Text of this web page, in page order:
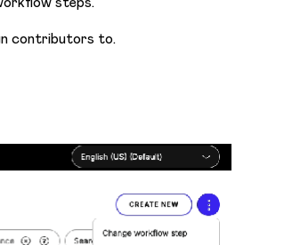
contributors to.